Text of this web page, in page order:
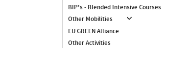
BIP's - Blended Intensive Courses
Other Mobilities
EU GREEN Alliance
Other Activities